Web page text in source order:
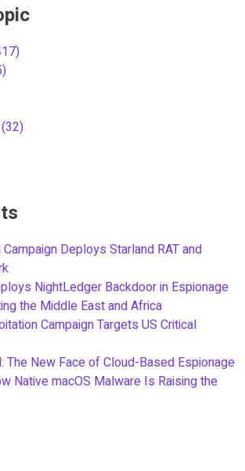
(32)
Deploys Starland RAT and
NightLedger Backdoor in Espionage
the Middle East and Africa
Campaign Targets US Critical
The New Face of Cloud-Based Espionage
Native macOS Malware Is Raising the